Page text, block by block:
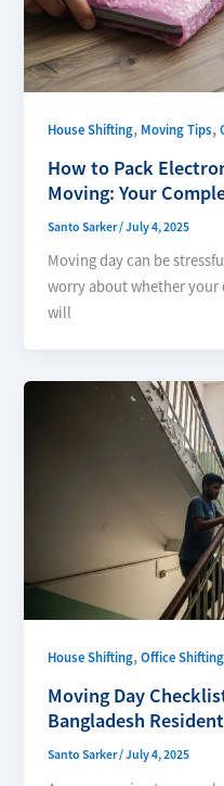
House Shifting, Moving Tips,
How to Pack
Moving: Your
Santo Sarker/July 4, 2025
Moving day can be
worry about whether your
will
House Shifting,Office Shifting
Moving Day
Bangladesh
Santo Sarker/July 4, 2025